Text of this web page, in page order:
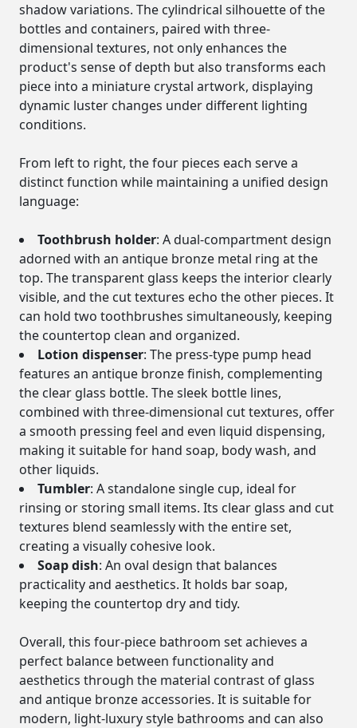
shadow variations. The cylindrical silhouette of the
bottles and containers, paired with three-
dimensional textures, not only enhances the
product's sense of depth but also transforms each
piece into a miniature crystal artwork, displaying
dynamic luster changes under different lighting
conditions.
From left to right, the four pieces each serve a
distinct function while maintaining a unified design
language:
Toothbrush holder: A dual-compartment design
adorned with an antique bronze metal ring at the
top. The transparent glass keeps the interior clearly
visible, and the cut textures echo the other pieces. It
can hold two toothbrushes simultaneously, keeping
the countertop clean and organized.
Lotion dispenser: The press-type pump head
features an antique bronze finish, complementing
the clear glass bottle. The sleek bottle lines,
combined with three-dimensional cut textures, offer
a smooth pressing feel and even liquid dispensing,
making it suitable for hand soap, body wash, and
other liquids.
Tumbler: A standalone single cup, ideal for
rinsing or storing small items. Its clear glass and cut
textures blend seamlessly with the entire set,
creating a visually cohesive look.
Soap dish: An oval design that balances
practicality and aesthetics. It holds bar soap,
keeping the countertop dry and tidy.
Overall, this four-piece bathroom set achieves a
perfect balance between functionality and
aesthetics through the material contrast of glass
and antique bronze accessories. It is suitable for
modern, light-luxury style bathrooms and can also